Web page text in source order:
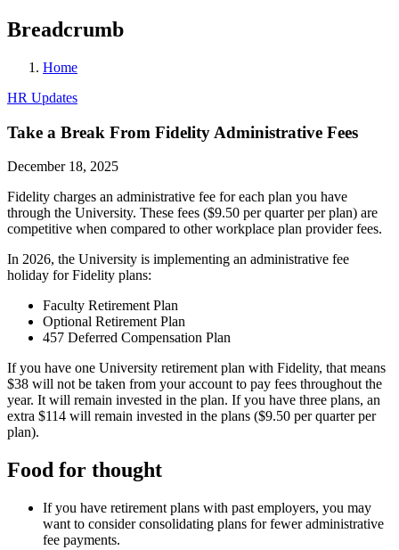
Breadcrumb
Home
HR Updates
Take a Break From Fidelity Administrative Fees
December 18, 2025
Fidelity charges an administrative fee for each plan you have
through the University. These fees ($9.50 per quarter per plan) are
competitive when compared to other workplace plan provider fees.
In 2026, the University is implementing an administrative fee
holiday for Fidelity plans:
Faculty Retirement Plan
Optional Retirement Plan
457 Deferred Compensation Plan
If you have one University retirement plan with Fidelity, that means
$38 will not be taken from your account to pay fees throughout the
year. It will remain invested in the plan. If you have three plans, an
extra $114 will remain invested in the plans ($9.50 per quarter per
plan).
Food for thought
If you have retirement plans with past employers, you may
want to consider consolidating plans for fewer administrative
fee payments.